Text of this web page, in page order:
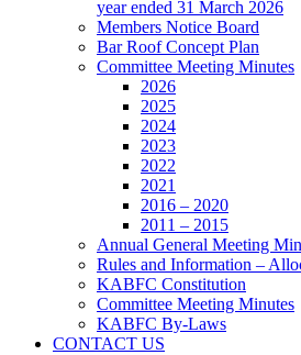
year ended 31 March 2026
Members Notice Board
Bar Roof Concept Plan
Committee Meeting Minutes
2026
2025
2024
2023
2022
2021
2016 – 2020
2011 – 2015
Annual General Meeting
Rules and Information –
KABFC Constitution
Committee Meeting Minutes
KABFC By-Laws
CONTACT US